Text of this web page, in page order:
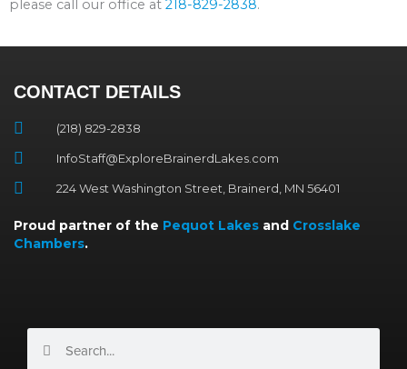
please call our office at 218-829-2838.
CONTACT DETAILS
(218) 829-2838
InfoStaff@ExploreBrainerdLakes.com
224 West Washington Street, Brainerd, MN 56401
Proud partner of the Pequot Lakes and Crosslake
Chambers.